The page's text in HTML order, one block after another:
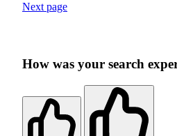
Next page
How was your search